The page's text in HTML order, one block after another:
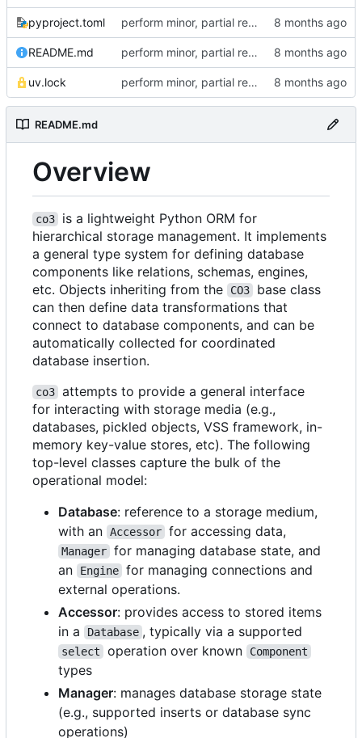
pyproject.toml perform minor, partial reformatting
README.md perform minor, partial reformatting
uv.lock perform minor, partial reformatting
README.md
Overview
co3
is a lightweight Python ORM for
hierarchical storage management. It implements
a general type system for defining database
components like relations, schemas, engines,
etc. Objects inheriting from the
CO3
base class
can then define data transformations that
connect to database components, and can be
automatically collected for coordinated
database insertion.
co3 attempts to provide a general interface
for interacting with storage media (e.g.,
databases, pickled objects, VSS framework, in-
memory key-value stores, etc). The following
top-level classes capture the bulk of the
operational model:
Database: reference to a storage medium,
with an Accessor for accessing data,
Manager for managing database state, and
an
Engine for managing connections and
external operations.
Accessor: provides access to stored items
in a
Database , typically via a supported
select operation over known Component
types
Manager: manages database storage state
(e.g., supported inserts or database sync
operations)